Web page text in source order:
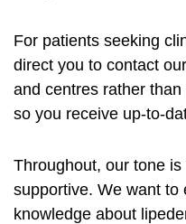
For patients seeking
direct you to contact
and centres rather
so you receive up-to-
Throughout, our tone
supportive. We want to
knowledge about